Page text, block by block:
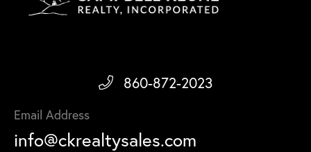
860-872-2023
Email Address
info@ckrealtysales.com